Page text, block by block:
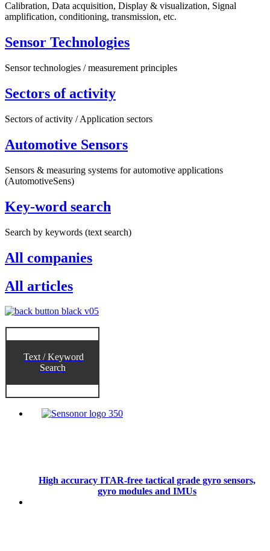
Calibration, Data acquisition, Display & visualization, Signal
amplification, conditioning, transmission, etc.
Sensor Technologies
Sensor technologies / measurement principles
Sectors of activity
Sectors of activity / Application sectors
Automotive Sensors
Sensors & measuring systems for automotive applications
(AutomotiveSens)
Key-word search
Search by keywords (text search)
All companies
All articles
Text / Keyword
Search
High accuracy ITAR-free tactical grade gyro sensors,
gyro modules and IMUs